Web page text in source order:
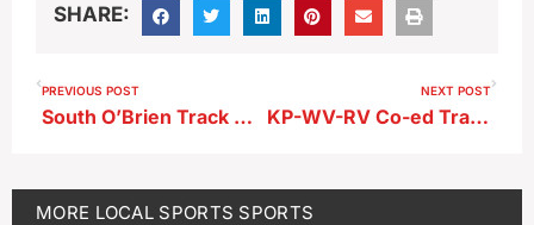
SHARE:
PREVIOUS POST
South O’Brien Track Meet Results 5-7-26
NEXT POST
KP-WV-RV Co-ed Track Meet Results 5-7-26
MORE LOCAL SPORTS SPORTS